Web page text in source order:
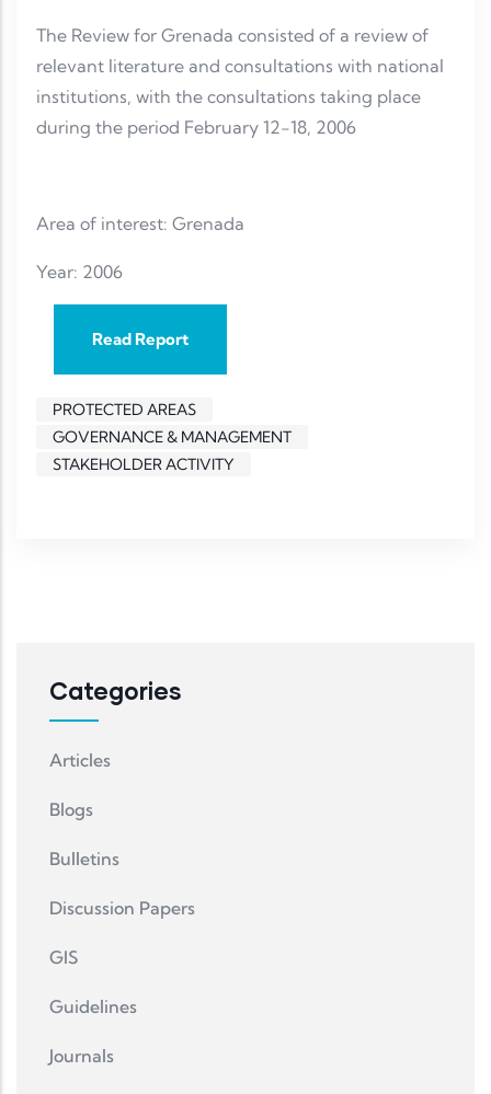
The Review for Grenada consisted of a review of
relevant literature and consultations with national
institutions, with the consultations taking place
during the period February 12-18, 2006
Area of interest: Grenada
Year: 2006
Read Report
PROTECTED AREAS
GOVERNANCE & MANAGEMENT
STAKEHOLDER ACTIVITY
Categories
Articles
Blogs
Bulletins
Discussion Papers
GIS
Guidelines
Journals